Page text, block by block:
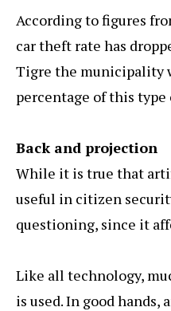
According to figures
car theft rate has
Tigre the municipality
percentage of this
Back and projection
While it is true that
useful in citizen
questioning, since it
Like all technology,
is used. In good